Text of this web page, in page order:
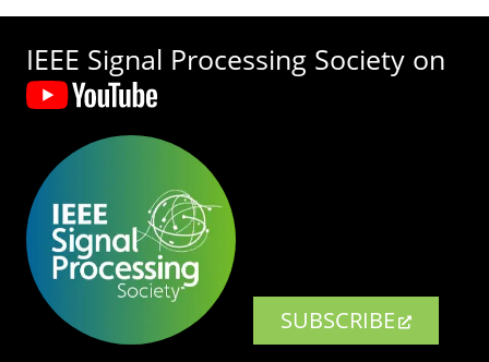
IEEE Signal Processing Society on
SUBSCRIBE